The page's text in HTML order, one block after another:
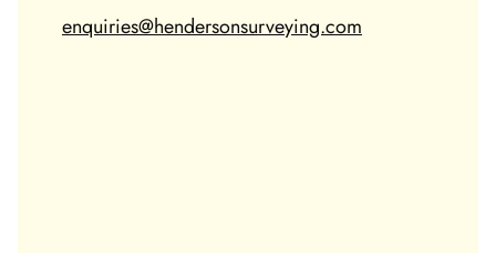
enquiries@hendersonsurveying.com